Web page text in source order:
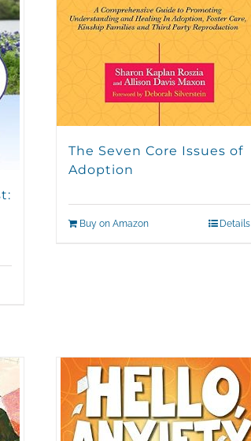
The Seven Core Issues of
Adoption
Buy on Amazon Details